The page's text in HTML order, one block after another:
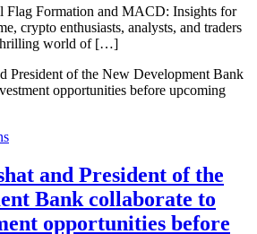
Flag Formation and MACD: Insights for
crypto enthusiasts, analysts, and traders
world of […]
and President of the
Bank collaborate to
opportunities before